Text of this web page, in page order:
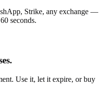
Strike, any exchange —
seconds.
Use it, let it expire, or buy